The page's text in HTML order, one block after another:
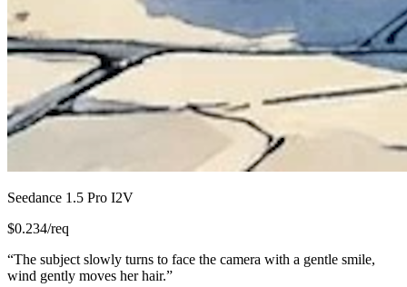
Seedance 1.5 Pro I2V
$0.234/req
“The subject slowly turns to face the camera with a gentle smile,
wind gently moves her hair.”